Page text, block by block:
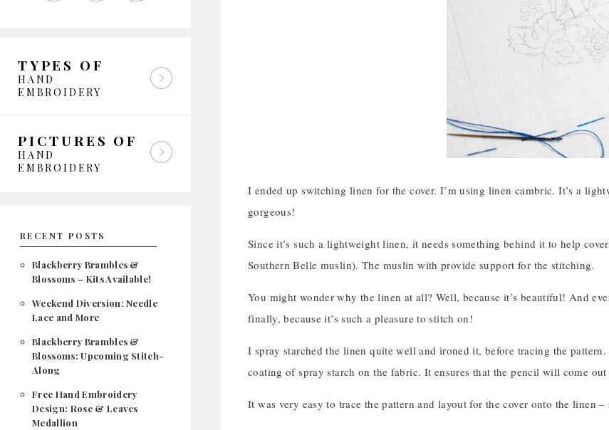
TYPES OF
HAND
EMBROIDERY
PICTURES OF
HAND
EMBROIDERY
RECENT POSTS
Blackberry Brambles &
Blossoms – Kits Available!
Weekend Diversion: Needle
Lace and More
Blackberry Brambles &
Blossoms: Upcoming Stitch-
Along
Free Hand Embroidery
Design: Rose & Leaves
Medallion
I ended up switching linen for the cover. I’m using linen cambric. It’s a
gorgeous!
Since it’s such a lightweight linen, it needs something behind it to help
Southern Belle muslin). The muslin with provide support for the stitching.
You might wonder why the linen at all? Well, because it’s beautiful! And
finally, because it’s such a pleasure to stitch on!
I spray starched the linen quite well and ironed it, before tracing the
coating of spray starch on the fabric. It ensures that the pencil will come
It was very easy to trace the pattern and layout for the cover onto the linen